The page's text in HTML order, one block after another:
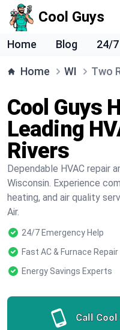
Cool Guys
Home Blog 24/
Home WI Two
Cool Guys
Leading
Rivers
Dependable HVAC repair
Wisconsin. Experience
heating, and air quality
Air.
24/7 Emergency Help
Fast AC & Furnace Repair
Energy Savings Experts
Call Cool